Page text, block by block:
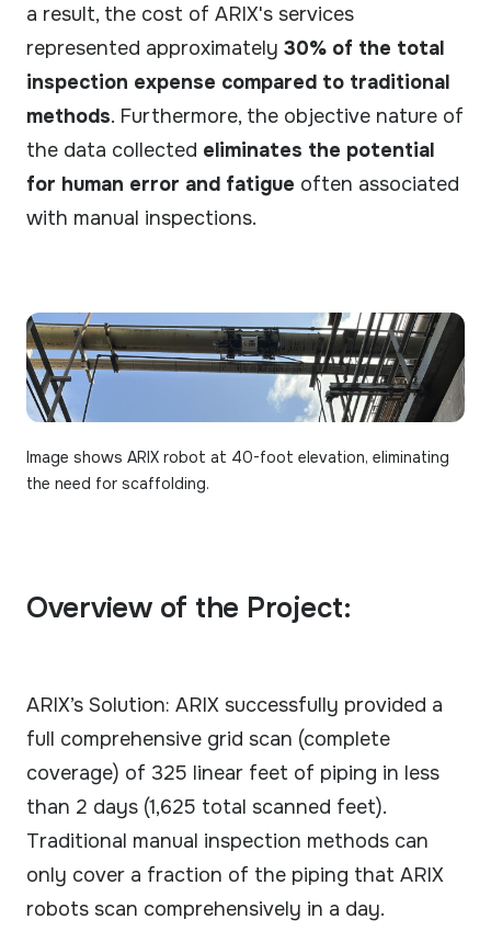
a result, the cost of ARIX's services
represented approximately 30% of the total
inspection expense compared to traditional
methods. Furthermore, the objective nature of
the data collected eliminates the potential
for human error and fatigue often associated
with manual inspections.
Image shows ARIX robot at 40-foot elevation, eliminating
the need for scaffolding.​
Overview of the Project:
ARIX’s Solution: ARIX successfully provided a
full comprehensive grid scan (complete
coverage) of 325 linear feet of piping in less
than 2 days (1,625 total scanned feet).
Traditional manual inspection methods can
only cover a fraction of the piping that ARIX
robots scan comprehensively in a day.